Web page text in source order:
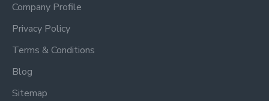
Company Profile
Privacy Policy
Terms & Conditions
Blog
Sitemap